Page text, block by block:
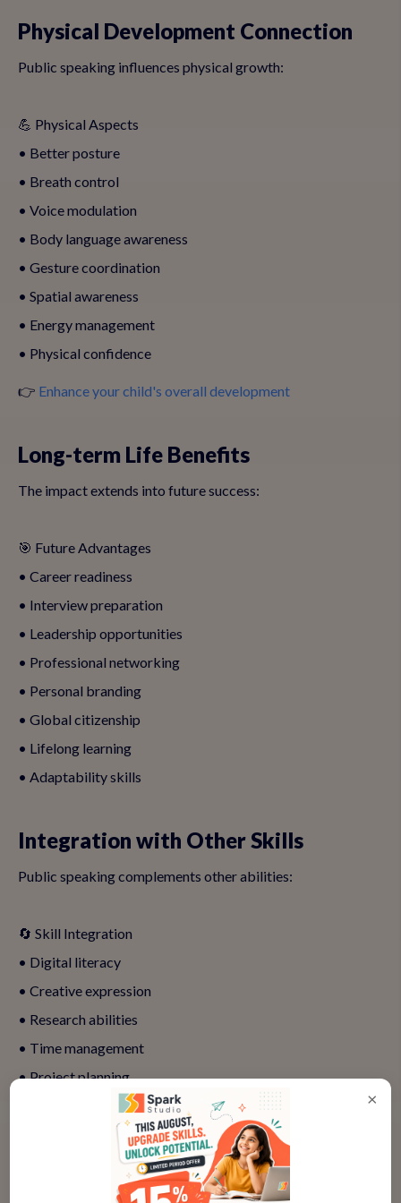
Physical Development Connection
Public speaking influences physical growth:
💪 Physical Aspects
• Better posture
• Breath control
• Voice modulation
• Body language awareness
• Gesture coordination
• Spatial awareness
• Energy management
• Physical confidence
👉 Enhance your child's overall development
Long-term Life Benefits
The impact extends into future success:
🎯 Future Advantages
• Career readiness
• Interview preparation
• Leadership opportunities
• Professional networking
• Personal branding
• Global citizenship
• Lifelong learning
• Adaptability skills
Integration with Other Skills
Public speaking complements other abilities:
🔄 Skill Integration
• Digital literacy
• Creative expression
• Research abilities
• Time management
• Project planning
• Visual communication
• Performance arts
• Technical presentation
×